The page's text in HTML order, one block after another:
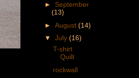
► September
(13)
► August (14)
▼ July (16)
T-shirt
Quilt
rockwall